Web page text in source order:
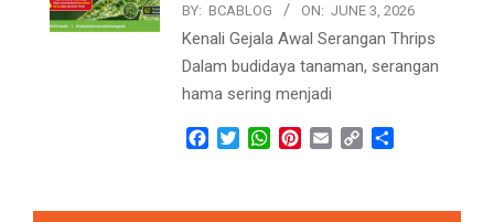
BY: BCABLOG ON: JUNE 3, 2026
Kenali Gejala Awal Serangan Thrips
Dalam budidaya tanaman, serangan
hama sering menjadi
Facebook
TwitterWhatsApp
Pinterest
Email Copy